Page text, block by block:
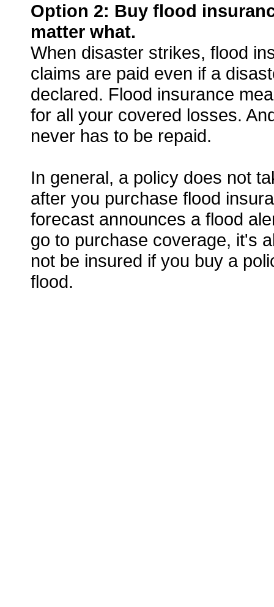
Option 2: Buy flood
matter what.
When disaster strikes, flood
claims are paid even if a
declared. Flood insurance
for all your covered losses.
never has to be repaid.
In general, a policy does not
after you purchase flood
forecast announces a flood
go to purchase coverage, it's
not be insured if you buy a
flood.